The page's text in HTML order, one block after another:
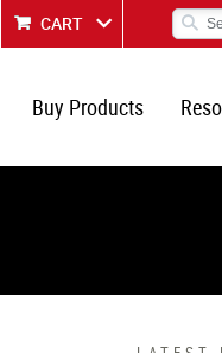
CART
Buy Products